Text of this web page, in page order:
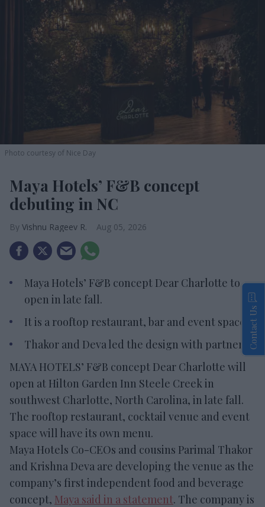
Photo courtesy of Nice Day
Maya Hotels’ F&B concept
debuting in NC
Vishnu Rageev R. Aug 05, 2026
Maya Hotels’ F&B concept Dear Charlotte to
open in late fall.
It is a rooftop restaurant, bar and event space.
Thakor and Deva led the design with partners.
MAYA HOTELS’ F&B concept Dear Charlotte will
open at Hilton Garden Inn Steele Creek in
southwest Charlotte, North Carolina, in late fall.
The rooftop restaurant, cocktail venue and event
space will have its own menu.
Maya Hotels Co-CEOs and cousins Parimal Thakor
and Krishna Deva are developing the venue as the
company’s first independent food and beverage
concept, Maya said in a statement. The company is
Contact Us